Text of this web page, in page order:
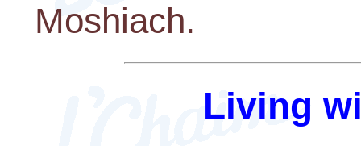
Moshiach.
Living